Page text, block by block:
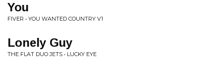
You
FIVER • YOU WANTED COUNTRY V1
Lonely Guy
THE FLAT DUO JETS • LUCKY EYE